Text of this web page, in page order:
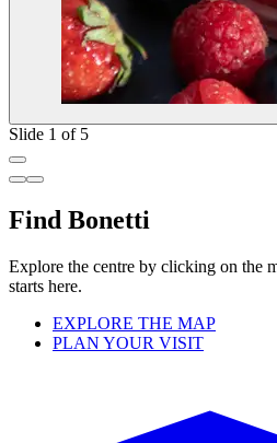
Slide 1 of 5
Find Bonetti
Explore the centre by clicking on the
starts here.
EXPLORE THE MAP
PLAN YOUR VISIT